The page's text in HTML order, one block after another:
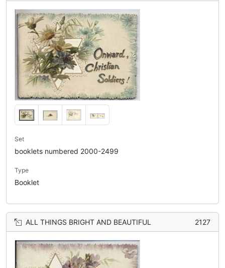
Set
booklets numbered 2000-2499
Type
Booklet
ALL THINGS BRIGHT AND BEAUTIFUL 2127